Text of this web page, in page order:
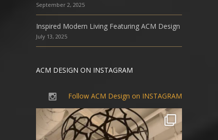
September 2, 2025
Inspired Modern Living Featuring ACM Design
July 13, 2025
ACM DESIGN ON INSTAGRAM
Follow ACM Design on INSTAGRAM